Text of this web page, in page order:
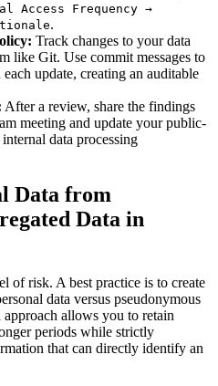
Frequency →
.
Track changes to your data
like Git. Use commit messages to
update, creating an auditable
After a review, share the findings
meeting and update your public-
data processing
Data from
Data in
of risk. A best practice is to create
data versus pseudonymous
allows you to retain
periods while strictly
that can directly identify an